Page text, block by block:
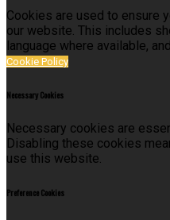
Cookies are used to ensure
our website. This includes
language where available,
Cookie Policy
Necessary Cookies
Necessary cookies are
Disabling these cookies
use this website.
Preference Cookies